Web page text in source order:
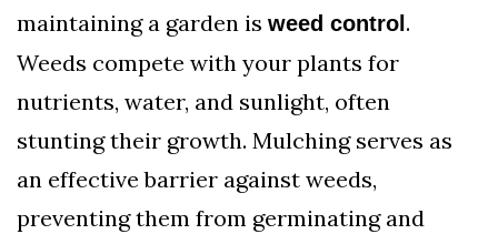
maintaining a garden is weed control .
Weeds compete with your plants for
nutrients, water, and sunlight, often
stunting their growth. Mulching serves as
an effective barrier against weeds,
preventing them from germinating and